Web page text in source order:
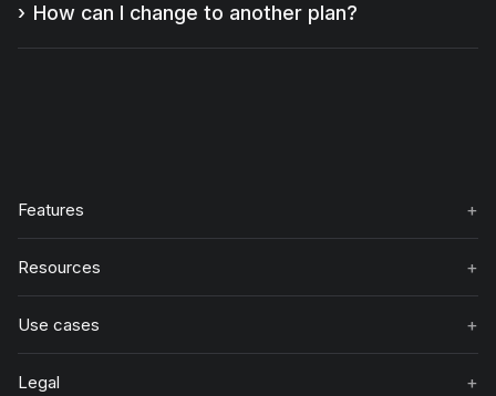
How can I change to another plan?
Features +
Resources +
Use cases +
Legal +